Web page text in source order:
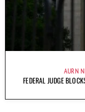
AURN
FEDERAL JUDGE